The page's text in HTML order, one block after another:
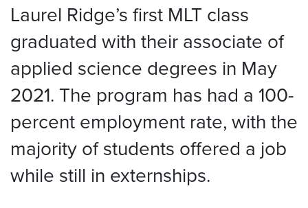
Laurel Ridge’s first MLT class
graduated with their associate of
applied science degrees in May
2021. The program has had a 100-
percent employment rate, with the
majority of students offered a job
while still in externships.